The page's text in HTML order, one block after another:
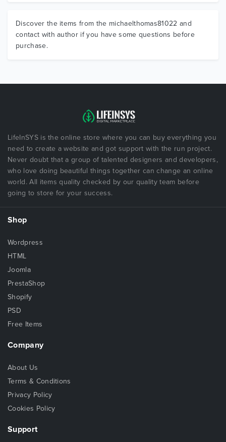
Discover the items from the michaelthomas81022 and
contact with author if you have some questions before
purchase.
LifeInSYS is the online store where you can buy everything you
need to create a website and got support with the run project.
Never doubt that a group of talented designers and developers,
who love doing beautiful things together can change an online
world. All items quality checked by our quality team before
going to store for your success.
Shop
Wordpress
HTML
Joomla
PrestaShop
Shopify
PSD
Free Items
Company
About Us
Terms & Conditions
Privacy Policy
Cookies Policy
Support